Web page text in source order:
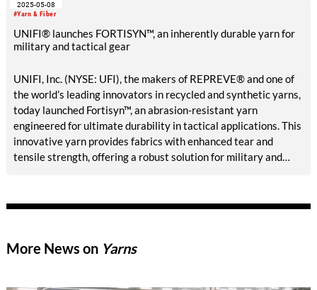
#Yarn & Fiber
2025-05-08
UNIFI® launches FORTISYN™, an inherently durable yarn for
military and tactical gear
UNIFI, Inc. (NYSE: UFI), the makers of REPREVE® and one of
the world’s leading innovators in recycled and synthetic yarns,
today launched Fortisyn™, an abrasion-resistant yarn
engineered for ultimate durability in tactical applications. This
innovative yarn provides fabrics with enhanced tear and
tensile strength, offering a robust solution for military and
More News on Yarns